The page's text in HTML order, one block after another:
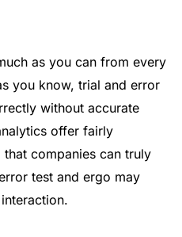
as you can from every
you know, trial and error
without accurate
offer fairly
companies can truly
test and ergo may